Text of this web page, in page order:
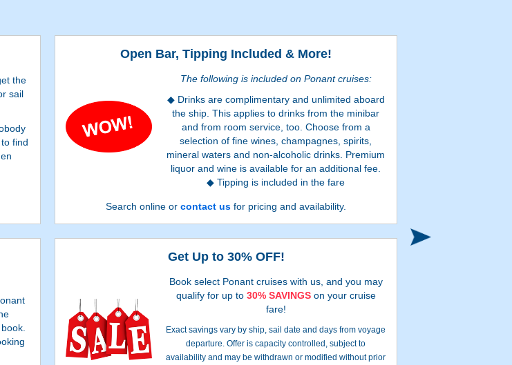
the
sail
find
Open Bar, Tipping Included & More!
The following is included on Ponant cruises:
Drinks are complimentary and unlimited aboard
the ship. This applies to drinks from the minibar
and from room service, too. Choose from a
selection of fine wines, champagnes, spirits,
mineral waters and non-alcoholic drinks. Premium
liquor and wine is available for an additional fee.
Tipping is included in the fare
Search online orcontact us for pricing and availability.
Get Up to 30% OFF!
Book select Ponant cruises with us, and you may
qualify for up to 30% SAVINGSon your cruise
fare!
Exact savings vary by ship, sail date and days from voyage
departure. Offer is capacity controlled, subject to
availability and may be withdrawn or modified without prior